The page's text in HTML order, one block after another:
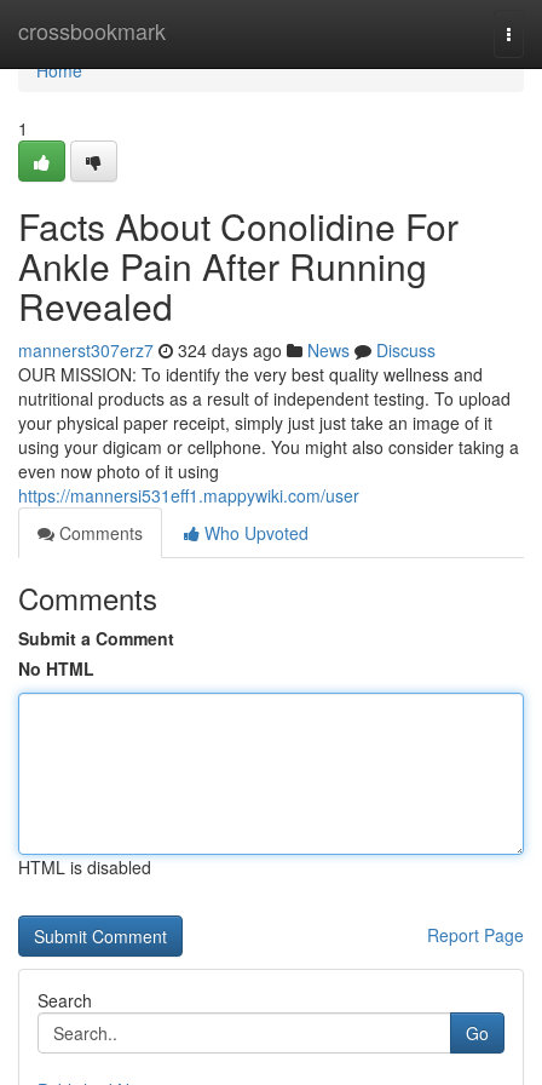
crossbookmark
Home
Home
1
Facts About Conolidine For
Ankle Pain After Running
Revealed
mannerst307erz7 324 days ago News
Discuss
OUR MISSION: To identify the very best quality wellness and
nutritional products as a result of independent testing. To upload
your physical paper receipt, simply just just take an image of it
using your digicam or cellphone. You might also consider taking a
even now photo of it using
https://mannersi531eff1.mappywiki.com/user
Comments
Who Upvoted
Comments
Submit a Comment
No HTML
HTML is disabled
Report Page
Search
Go